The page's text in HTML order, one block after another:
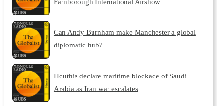
Can Andy Burnham make Manchester a global
diplomatic hub?
Houthis declare maritime blockade of Saudi
Arabia as Iran war escalates